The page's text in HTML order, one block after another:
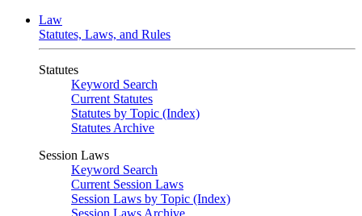
Law
Statutes, Laws, and Rules
Statutes
Keyword Search
Current Statutes
Statutes by Topic (Index)
Statutes Archive
Session Laws
Keyword Search
Current Session Laws
Session Laws by Topic (Index)
Session Laws Archive